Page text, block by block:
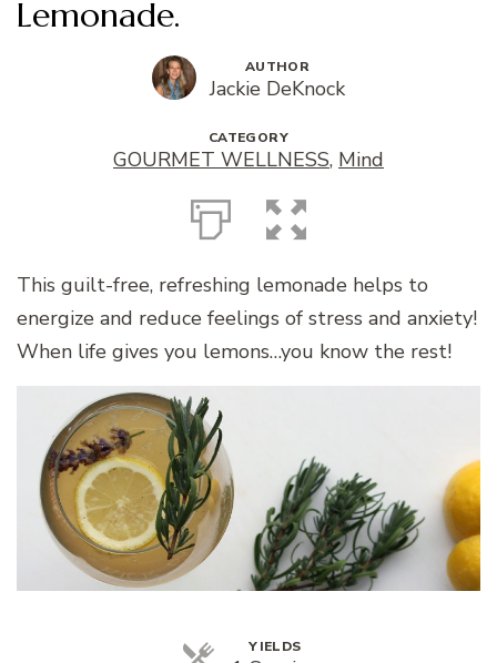
Lemonade.
AUTHOR
Jackie DeKnock
CATEGORY
GOURMET WELLNESS, Mind
This guilt-free, refreshing lemonade helps to
energize and reduce feelings of stress and anxiety!
When life gives you lemons…you know the rest!
YIELDS